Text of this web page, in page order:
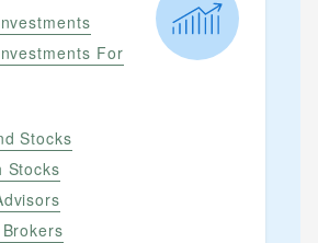
For
Stocks
Stocks